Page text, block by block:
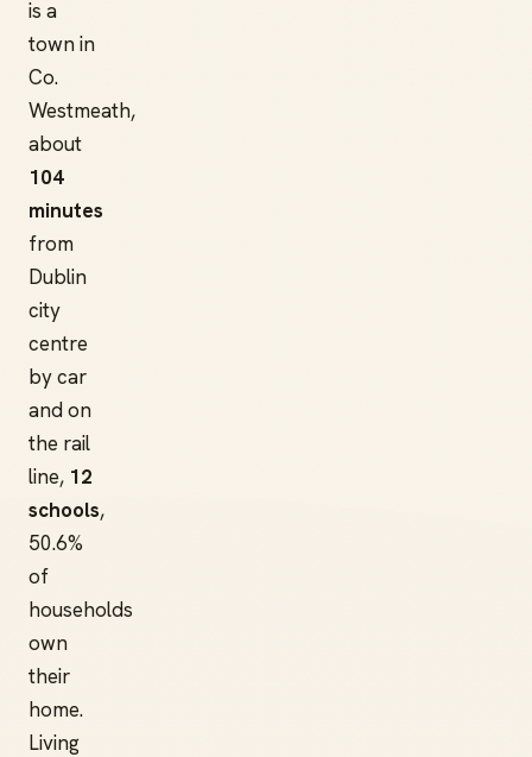
is a
town in
Co.
Westmeath,
about
104
minutes
from
Dublin
city
centre
by car
and on
the rail
line, 12
schools,
50.6%
of
households
own
their
home.
Living